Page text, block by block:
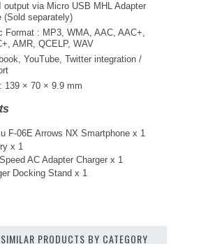
output via Micro USB MHL Adapter
(Sold separately)
Format : MP3, WMA, AAC, AAC+,
AMR, QCELP, WAV
YouTube, Twitter integration /
139 × 70 × 9.9 mm
F-06E Arrows NX Smartphone x 1
x 1
AC Adapter Charger x 1
Docking Stand x 1
PRODUCTS BY CATEGORY